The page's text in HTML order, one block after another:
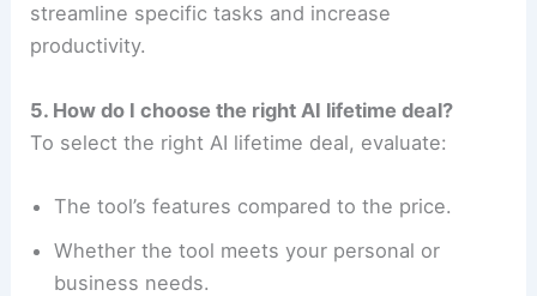
streamline specific tasks and increase
productivity.
5. How do I choose the right AI lifetime deal?
To select the right AI lifetime deal, evaluate:
The tool’s features compared to the price.
Whether the tool meets your personal or
business needs.